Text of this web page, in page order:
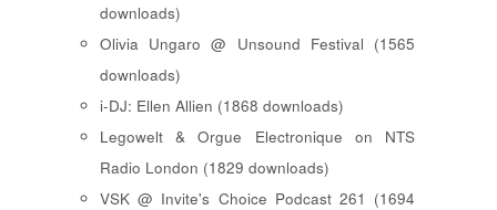
downloads)
Olivia Ungaro @ Unsound Festival (1565
downloads)
i-DJ: Ellen Allien (1868 downloads)
Legowelt & Orgue Electronique on NTS
Radio London (1829 downloads)
VSK @ Invite's Choice Podcast 261 (1694